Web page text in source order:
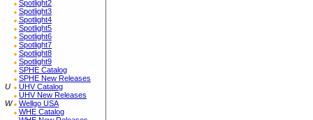
Spotlight2
Spotlight3
Spotlight4
Spotlight5
Spotlight6
Spotlight7
Spotlight8
Spotlight9
SPHE Catalog
SPHE New Releases
U
UHV Catalog
UHV New Releases
W
Wellgo USA
WHE Catalog